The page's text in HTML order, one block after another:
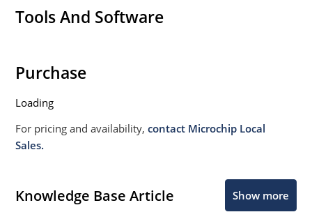
Tools And Software
Purchase
Loading
For pricing and availability,contact Microchip Local
Sales.
Knowledge Base Article Show more